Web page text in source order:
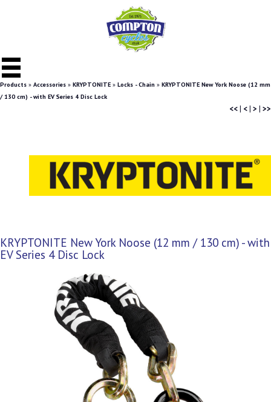
Products » Accessories » KRYPTONITE » Locks - Chain » KRYPTONITE New York Noose (12 mm
/ 130 cm) - with EV Series 4 Disc Lock
<<| <| > | >>
KRYPTONITE New York Noose (12 mm / 130 cm) - with
EV Series 4 Disc Lock